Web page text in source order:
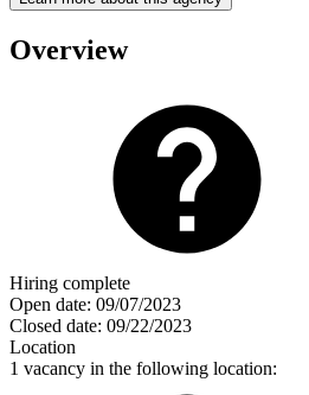
Overview
Hiring complete
Open date: 09/07/2023
Closed date: 09/22/2023
Location
1 vacancy in the following location: